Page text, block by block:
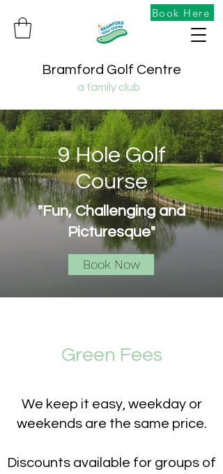
Book Here
Bramford Golf Centre
a family club
9 Hole Golf
Course
"Fun, Challenging and
Picturesque"
Book Now
Green Fees
We keep it easy, weekday or
weekends are the same price.
Discounts available for groups of